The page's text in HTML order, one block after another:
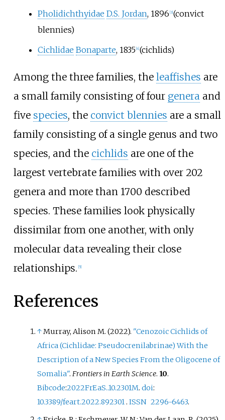
Pholidichthyidae D.S. Jordan, 1896 [3] (convict
blennies)
Cichlidae Bonaparte, 1835 4] (cichlids)
Among the three families, the leaffishes are
a small family consisting of four generaand
five species, the convict blennies are a small
family consisting of a single genus and two
species, and the cichlids are one of the
largest vertebrate families with over 202
genera and more than 1700 described
species. These families look physically
dissimilar from one another, with only
molecular data revealing their close
relationships. [5]
References
↑Murray, Alison M. (2022). "Cenozoic Cichlids of
Africa (Cichlidae: Pseudocrenilabrinae) With the
Description of a New Species From the Oligocene of
Somalia".Frontiers in Earth Science. 10.
Bibcode:2022FrEaS..10.2301M.doi:
10.3389/feart.2022.892301.ISSN 2296-6463.